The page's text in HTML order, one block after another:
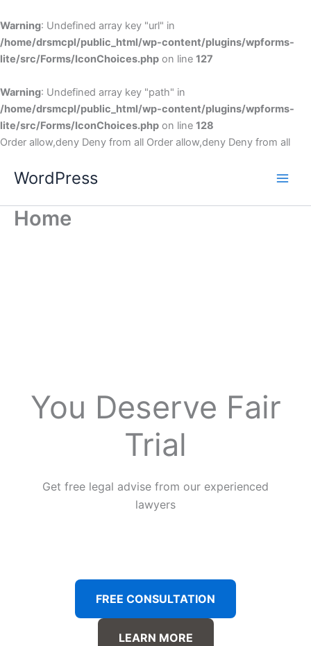
Warning: Undefined array key "url" in
/home/drsmcpl/public_html/wp-content/plugins/wpforms-
lite/src/Forms/IconChoices.php on line 127
Warning: Undefined array key "path" in
/home/drsmcpl/public_html/wp-content/plugins/wpforms-
lite/src/Forms/IconChoices.php on line 128
Order allow,deny Deny from all Order allow,deny Deny from all
WordPress
Home
You Deserve Fair
Trial
Get free legal advise from our experienced
lawyers
FREE CONSULTATION
LEARN MORE